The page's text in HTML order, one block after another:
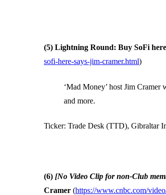
(5) Lightning Round: Buy SoFi
sofi-here-says-jim-cramer.html)
‘Mad Money’ host Jim
and more.
Ticker: Trade Desk (TTD), Gibraltar
(6) [No Video Clip for non-Club
Cramer (https://www.cnbc.com/